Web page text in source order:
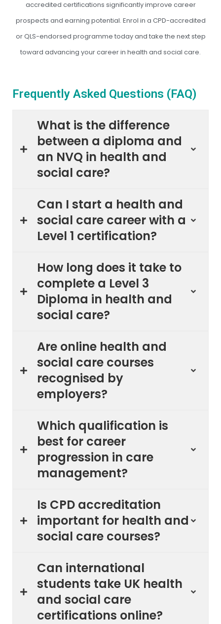
accredited certifications significantly improve career
prospects and earning potential. Enrol in a CPD-accredited
or QLS-endorsed programme today and take the next step
toward advancing your career in health and social care.
Frequently Asked Questions (FAQ)
What is the difference
between a diploma and
an NVQ in health and
social care?
Can I start a health and
social care career with a
Level 1 certification?
How long does it take to
complete a Level 3
Diploma in health and
social care?
Are online health and
social care courses
recognised by
employers?
Which qualification is
best for career
progression in care
management?
Is CPD accreditation
important for health and
social care courses?
Can international
students take UK health
and social care
certifications online?